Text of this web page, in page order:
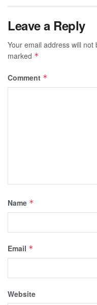
Leave a Reply
Your email address will not
marked *
Comment *
Name *
Email *
Website